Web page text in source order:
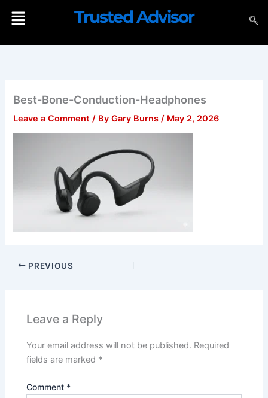
Menu Trusted Advisor
Best-Bone-Conduction-Headphones
Leave a Comment / ByGary Burns/ May 2, 2026
PREVIOUS
Leave a Reply
Your email address will not be published. Required
fields are marked *
Comment *